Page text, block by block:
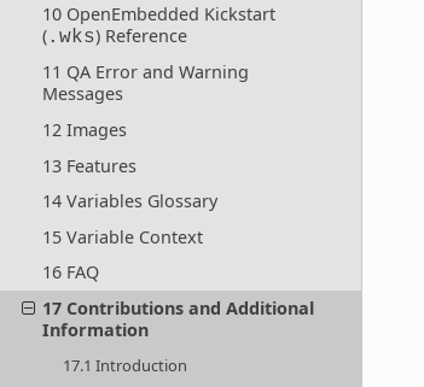
10 OpenEmbedded Kickstart
(.wks) Reference
11 QA Error and Warning
Messages
12 Images
13 Features
14 Variables Glossary
15 Variable Context
16 FAQ
17 Contributions and Additional
Information
17.1 Introduction